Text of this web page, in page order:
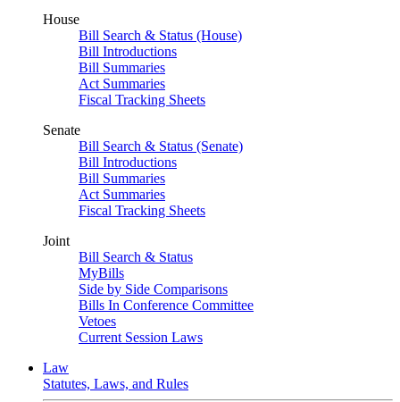
House
Bill Search & Status (House)
Bill Introductions
Bill Summaries
Act Summaries
Fiscal Tracking Sheets
Senate
Bill Search & Status (Senate)
Bill Introductions
Bill Summaries
Act Summaries
Fiscal Tracking Sheets
Joint
Bill Search & Status
MyBills
Side by Side Comparisons
Bills In Conference Committee
Vetoes
Current Session Laws
Law
Statutes, Laws, and Rules